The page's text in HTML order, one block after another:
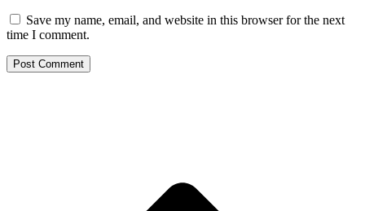
Save my name, email, and website in this browser for the next
time I comment.